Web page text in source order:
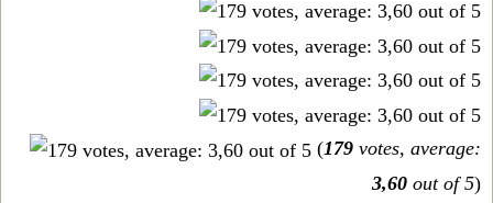
(179 votes, average:
3,60 out of 5)